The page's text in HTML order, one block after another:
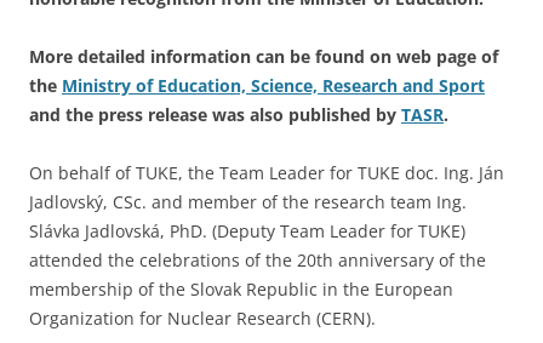
More detailed information can be found on web page of
the Ministry of Education, Science, Research and Sport
and the press release was also published by TASR.
On behalf of TUKE, the Team Leader for TUKE doc. Ing. Ján
Jadlovský, CSc. and member of the research team Ing.
Slávka Jadlovská, PhD. (Deputy Team Leader for TUKE)
attended the celebrations of the 20th anniversary of the
membership of the Slovak Republic in the European
Organization for Nuclear Research (CERN).